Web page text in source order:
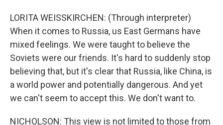
LORITA WEISSKIRCHEN: (Through interpreter)
When it comes to Russia, us East Germans have
mixed feelings. We were taught to believe the
Soviets were our friends. It's hard to suddenly stop
believing that, but it's clear that Russia, like China, is
a world power and potentially dangerous. And yet
we can't seem to accept this. We don't want to.
NICHOLSON: This view is not limited to those from